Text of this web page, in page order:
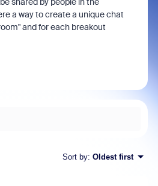
a way to create a unique chat
and for each breakout
Sort by: Oldest first